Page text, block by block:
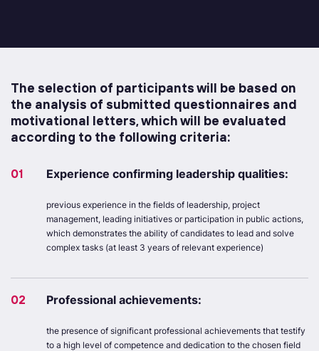
The selection of participants will be based on
the analysis of submitted questionnaires and
motivational letters, which will be evaluated
according to the following criteria:
01 Experience confirming leadership qualities:
previous experience in the fields of leadership, project
management, leading initiatives or participation in public actions,
which demonstrates the ability of candidates to lead and solve
complex tasks (at least 3 years of relevant experience)
02 Professional achievements:
the presence of significant professional achievements that testify
to a high level of competence and dedication to the chosen field